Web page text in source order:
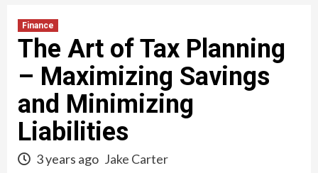
Finance
The Art of Tax Planning
– Maximizing Savings
and Minimizing
Liabilities
3 years ago Jake Carter